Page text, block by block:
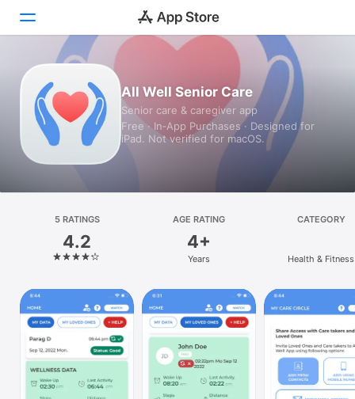
Today
Games
Apps
Platform
iPhone
iPad
Mac
Vision
Watch
TV
All Well Senior Care
Senior care & caregiver app
Free · In‑App Purchases · Designed for
iPad. Not verified for macOS.
5 RATINGS
4.2
AGE RATING
4+
Years
CATEGORY
Health & Fitness